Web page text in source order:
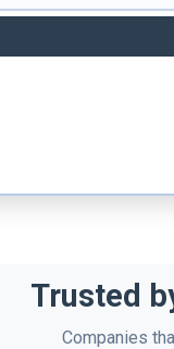
Trusted
Companies